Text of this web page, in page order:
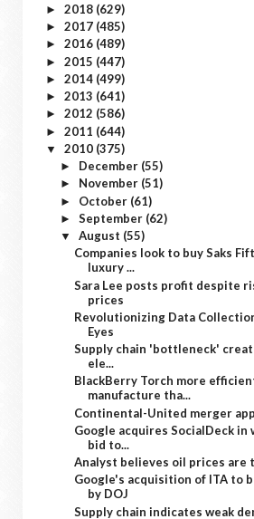
► 2018 (629)
► 2017 (485)
► 2016 (489)
► 2015 (447)
► 2014 (499)
► 2013 (641)
► 2012 (586)
► 2011 (644)
▼ 2010 (375)
► December (55)
► November (51)
► October (61)
► September (62)
▼ August (55)
Companies look to buy Saks
luxury ...
Sara Lee posts profit despite
prices
Revolutionizing Data
Eyes
Supply chain 'bottleneck'
ele...
BlackBerry Torch more
manufacture tha...
Continental-United merger
Google acquires SocialDeck in
bid to...
Analyst believes oil prices are
Google's acquisition of ITA to
by DOJ
Supply chain indicates weak